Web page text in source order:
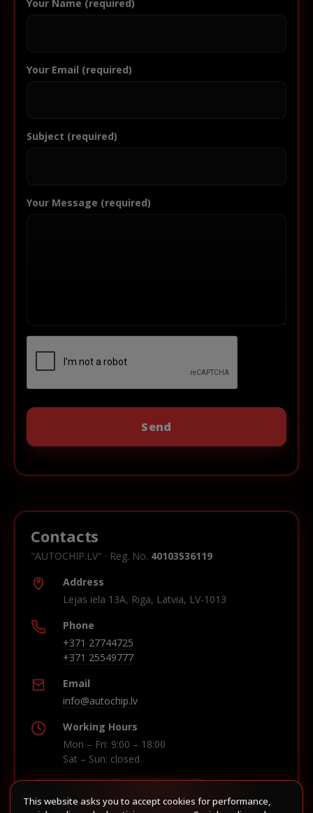
Your Name (required)
Your Email (required)
Subject (required)
Your Message (required)
Contacts
"AUTOCHIP.LV" · Reg. No. 40103536119
Address
Lejas iela 13A, Riga, Latvia, LV-1013
Phone
+371 27744725
+371 25549777
Email
info@autochip.lv
Working Hours
Mon – Fri: 9:00 – 18:00
Sat – Sun: closed
Build route in Waze
This website asks you to accept cookies for performance,